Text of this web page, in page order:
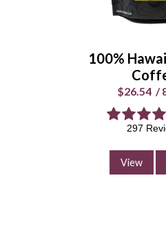
100%
$26.54 /
297
View